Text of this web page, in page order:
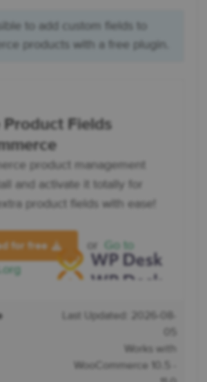
to add custom fields to
products with a free plugin.
Product Fields
product management
and activate it totally for
product fields with ease!
for free or
Go to
Last Updated: 2026-08-
Works with
WooCommerce 10.5 -